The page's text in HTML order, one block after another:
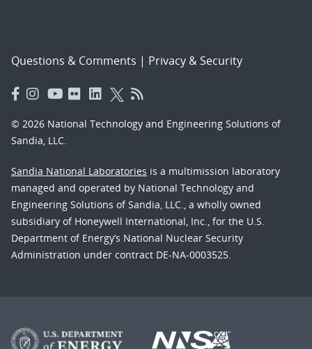
Questions & Comments | Privacy & Security
© 2026 National Technology and Engineering Solutions of
Sandia, LLC.
Sandia National Laboratories is a multimission laboratory
managed and operated by National Technology and
Engineering Solutions of Sandia, LLC., a wholly owned
subsidiary of Honeywell International, Inc., for the U.S.
Department of Energy’s National Nuclear Security
Administration under contract DE-NA-0003525.